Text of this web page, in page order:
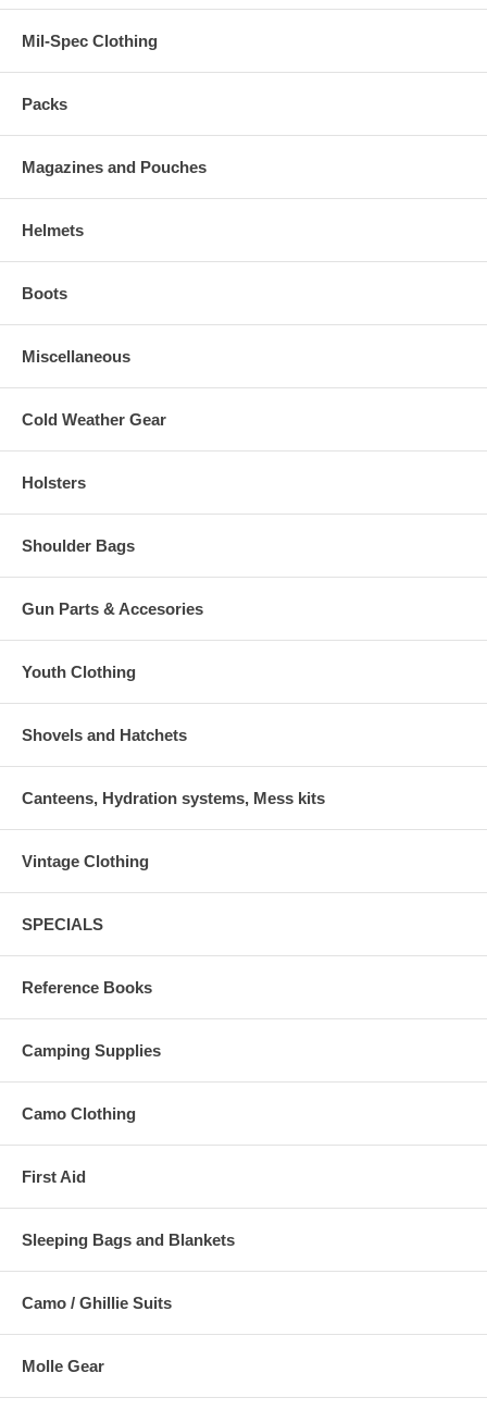
Mil-Spec Clothing
Packs
Magazines and Pouches
Helmets
Boots
Miscellaneous
Cold Weather Gear
Holsters
Shoulder Bags
Gun Parts & Accesories
Youth Clothing
Shovels and Hatchets
Canteens, Hydration systems, Mess kits
Vintage Clothing
SPECIALS
Reference Books
Camping Supplies
Camo Clothing
First Aid
Sleeping Bags and Blankets
Camo / Ghillie Suits
Molle Gear